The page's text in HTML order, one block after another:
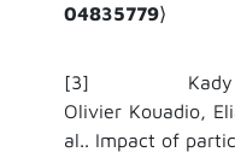
04835779⟩
[3] Kady
Olivier Kouadio,
al.. Impact of